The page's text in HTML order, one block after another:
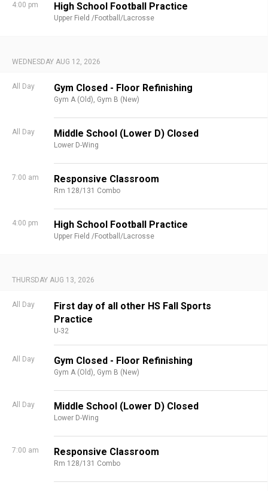
4:00 pm High School Football Practice
Upper Field /Football/Lacrosse
WEDNESDAY AUG 12, 2026
All Day Gym Closed - Floor Refinishing
Gym A (Old), Gym B (New)
All Day Middle School (Lower D) Closed
Lower D-Wing
7:00 am Responsive Classroom
Rm 128/131 Combo
4:00 pm High School Football Practice
Upper Field /Football/Lacrosse
THURSDAY AUG 13, 2026
All Day
First day of all other HS Fall Sports
Practice
U-32
All Day Gym Closed - Floor Refinishing
Gym A (Old), Gym B (New)
All Day Middle School (Lower D) Closed
Lower D-Wing
7:00 am Responsive Classroom
Rm 128/131 Combo